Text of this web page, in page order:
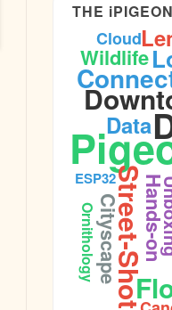
THE
Street-Shots
Data
Wildlife
Hands-on
Cityscape
Cloud
Ornithology
ESP32